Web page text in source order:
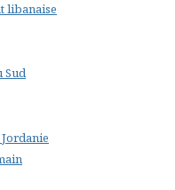
libanaise
Sud